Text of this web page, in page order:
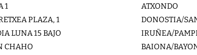
1
ATXONDO
PLAZA, 1
DONOSTIA/
LUNA 15 BAJO
IRUÑEA/
CHAHO
BAIONA/